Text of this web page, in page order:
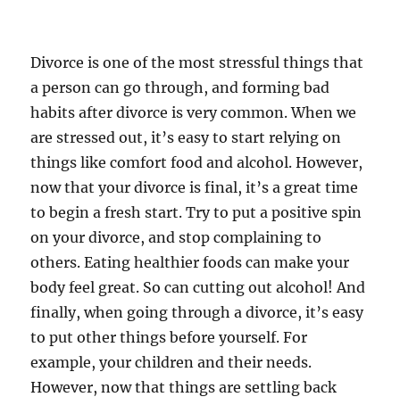
Divorce is one of the most stressful things that
a person can go through, and forming bad
habits after divorce is very common. When we
are stressed out, it’s easy to start relying on
things like comfort food and alcohol. However,
now that your divorce is final, it’s a great time
to begin a fresh start. Try to put a positive spin
on your divorce, and stop complaining to
others. Eating healthier foods can make your
body feel great. So can cutting out alcohol! And
finally, when going through a divorce, it’s easy
to put other things before yourself. For
example, your children and their needs.
However, now that things are settling back